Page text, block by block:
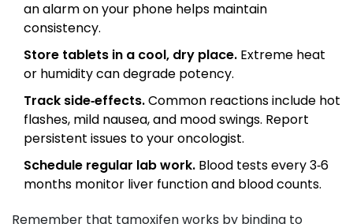
an alarm on your phone helps maintain
consistency.
Store tablets in a cool, dry place. Extreme heat
or humidity can degrade potency.
Track side‑effects.Common reactions include hot
flashes, mild nausea, and mood swings. Report
persistent issues to your oncologist.
Schedule regular lab work. Blood tests every 3‑6
months monitor liver function and blood counts.
Remember that tamoxifen works by binding to